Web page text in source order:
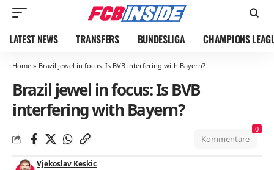
LATEST NEWS TRANSFERS BUNDESLIGA CHAMPIONS
Home » Brazil jewel in focus: Is BVB interfering with Bayern?
Brazil jewel in focus: Is BVB
interfering with Bayern?
Vjekoslav Keskic
Kommentare
0